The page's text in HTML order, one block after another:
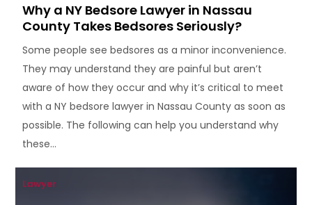
Why a NY Bedsore Lawyer in Nassau
County Takes Bedsores Seriously?
Some people see bedsores as a minor inconvenience.
They may understand they are painful but aren’t
aware of how they occur and why it’s critical to meet
with a NY bedsore lawyer in Nassau County as soon as
possible. The following can help you understand why
these...
Lawyer